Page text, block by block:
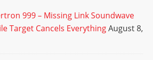
999 – Missing Link Soundwave
Target Cancels EverythingAugust 8,